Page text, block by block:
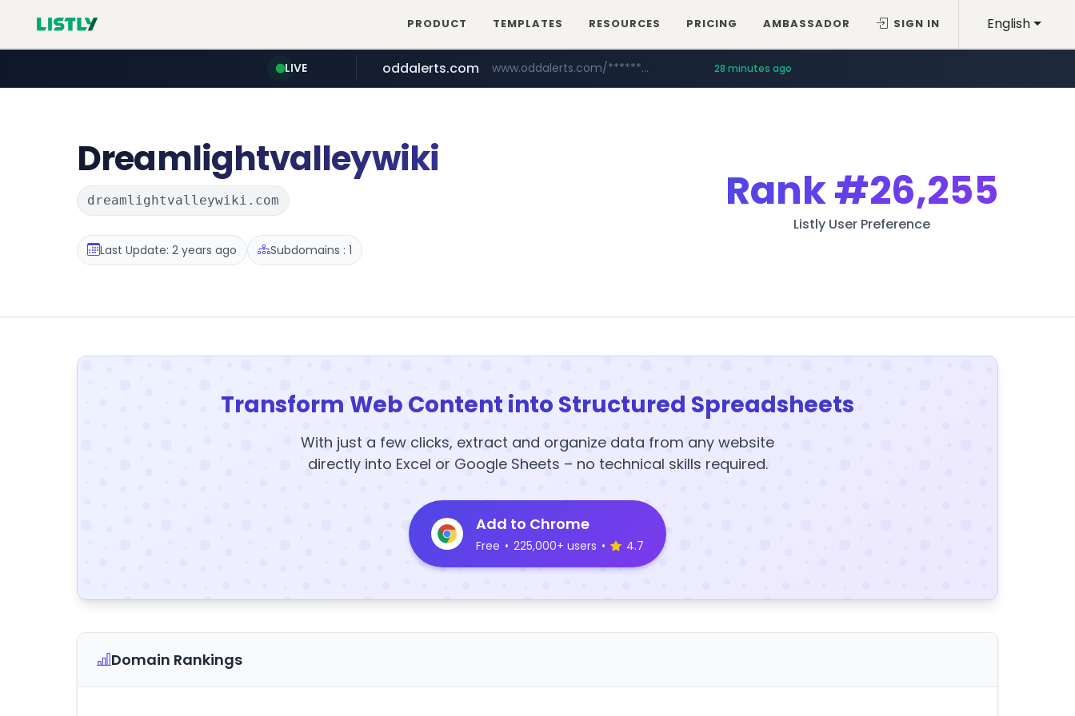
English
PRODUCT TEMPLATES RESOURCES PRICING AMBASSADOR SIGN IN
LIVE
realtor.com www.realtor.com/****************/*****...
oddalerts.com www.oddalerts.com/************* 28 minutes ago
mastercard.com **************.mastercard.com/*******/*****...
Dreamlightvalleywiki
dreamlightvalleywiki.com
Last Update: 2 years ago Subdomains : 1
Rank#26,255
Listly User Preference
Transform Web Content into Structured Spreadsheets
With just a few clicks, extract and organize data from any website
directly into Excel or Google Sheets – no technical skills required.
Add to Chrome
Free • 225,000+ users • 4.7
Domain Rankings